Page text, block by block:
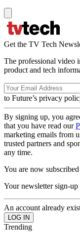
Get the TV Tech
The professional video
product and tech
to Future’s privacy
By signing up, you
that you have read our
marketing emails from
trusted partners and
any time.
You are now subscribed
Your newsletter sign-up
An account already
Trending